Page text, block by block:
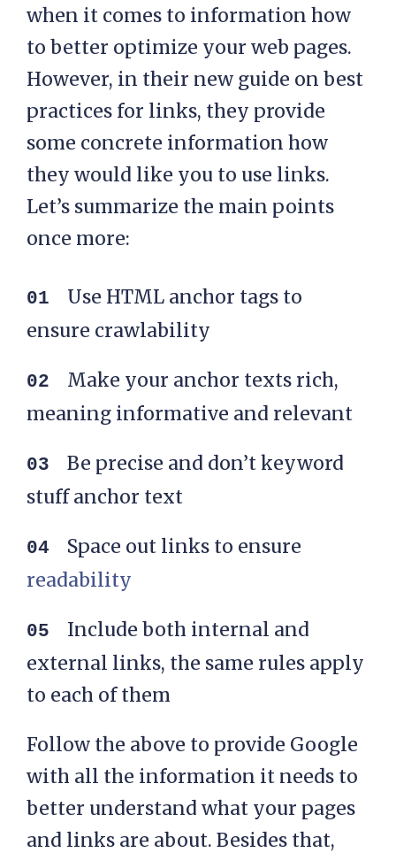
when it comes to information how
to better optimize your web pages.
However, in their new guide on best
practices for links, they provide
some concrete information how
they would like you to use links.
Let’s summarize the main points
once more:
Use HTML anchor tags to
ensure crawlability
Make your anchor texts rich,
meaning informative and relevant
Be precise and don’t keyword
stuff anchor text
Space out links to ensure
readability
Include both internal and
external links, the same rules apply
to each of them
Follow the above to provide Google
with all the information it needs to
better understand what your pages
and links are about. Besides that,